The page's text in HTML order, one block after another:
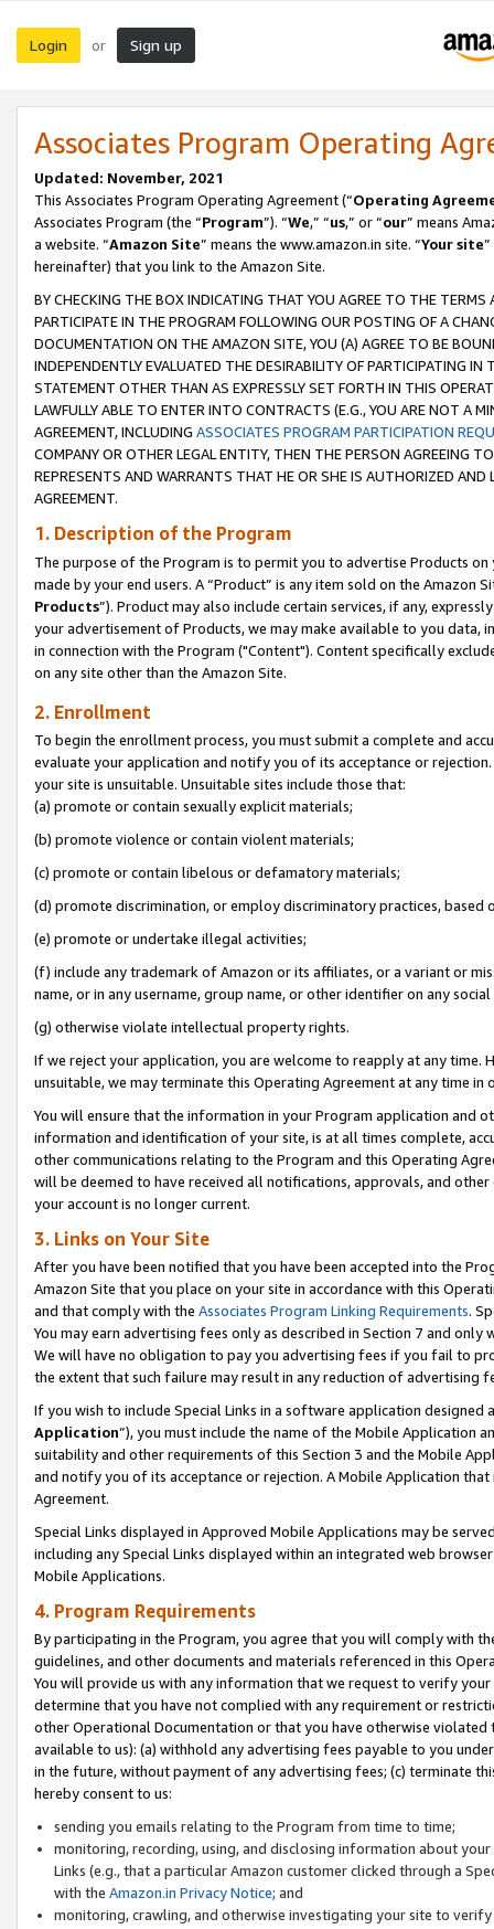
Login or Sign up
Associates Program Operating
Updated: November, 2021
This Associates Program Operating Agreement (“Operating
Associates Program (the “Program”). “We,” “us,” or “our” means
a website. “Amazon Site” means the www.amazon.in site. “Your site
hereinafter) that you link to the Amazon Site.
BY CHECKING THE BOX INDICATING THAT YOU AGREE TO THE
PARTICIPATE IN THE PROGRAM FOLLOWING OUR POSTING OF A
DOCUMENTATION ON THE AMAZON SITE, YOU (A) AGREE TO BE
INDEPENDENTLY EVALUATED THE DESIRABILITY OF PARTICIPATING
STATEMENT OTHER THAN AS EXPRESSLY SET FORTH IN THIS
LAWFULLY ABLE TO ENTER INTO CONTRACTS (E.G., YOU ARE NOT A
AGREEMENT, INCLUDING ASSOCIATES PROGRAM PARTICIPATION
COMPANY OR OTHER LEGAL ENTITY, THEN THE PERSON AGREEING
REPRESENTS AND WARRANTS THAT HE OR SHE IS AUTHORIZED
AGREEMENT.
1. Description of the Program
The purpose of the Program is to permit you to advertise Products
made by your end users. A “Product” is any item sold on the Amazon
Products”). Product may also include certain services, if any,
your advertisement of Products, we may make available to you
in connection with the Program ("Content"). Content specifically
on any site other than the Amazon Site.
2. Enrollment
To begin the enrollment process, you must submit a complete and
evaluate your application and notify you of its acceptance or
your site is unsuitable. Unsuitable sites include those that:
(a) promote or contain sexually explicit materials;
(b) promote violence or contain violent materials;
(c) promote or contain libelous or defamatory materials;
(d) promote discrimination, or employ discriminatory practices, based
(e) promote or undertake illegal activities;
(f) include any trademark of Amazon or its affiliates, or a variant or
name, or in any username, group name, or other identifier on any
(g) otherwise violate intellectual property rights.
If we reject your application, you are welcome to reapply at any
unsuitable, we may terminate this Operating Agreement at any time in
You will ensure that the information in your Program application and
information and identification of your site, is at all times complete,
other communications relating to the Program and this Operating
will be deemed to have received all notifications, approvals, and
your account is no longer current.
3. Links on Your Site
After you have been notified that you have been accepted into the
Amazon Site that you place on your site in accordance with this
and that comply with the Associates Program Linking Requirements.
You may earn advertising fees only as described in Section 7 and
We will have no obligation to pay you advertising fees if you fail to
the extent that such failure may result in any reduction of advertising
If you wish to include Special Links in a software application
Application”), you must include the name of the Mobile Application
suitability and other requirements of this Section 3 and the Mobile
and notify you of its acceptance or rejection. A Mobile Application
Agreement.
Special Links displayed in Approved Mobile Applications may be
including any Special Links displayed within an integrated web
Mobile Applications.
4. Program Requirements
By participating in the Program, you agree that you will comply with
guidelines, and other documents and materials referenced in this
You will provide us with any information that we request to verify
determine that you have not complied with any requirement or
other Operational Documentation or that you have otherwise
available to us): (a) withhold any advertising fees payable to you
in the future, without payment of any advertising fees; (c) terminate
hereby consent to us:
sending you emails relating to the Program from time to time;
monitoring, recording, using, and disclosing information about
Links (e.g., that a particular Amazon customer clicked through a
with the Amazon.in Privacy Notice; and
monitoring, crawling, and otherwise investigating your site to